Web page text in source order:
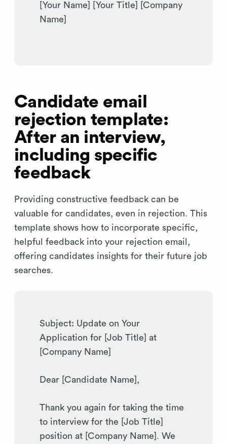
[Your Name] [Your Title] [Company
Name]
Candidate email
rejection template:
After an interview,
including specific
feedback
Providing constructive feedback can be
valuable for candidates, even in rejection. This
template shows how to incorporate specific,
helpful feedback into your rejection email,
offering candidates insights for their future job
searches.
Subject: Update on Your
Application for [Job Title] at
[Company Name]
Dear [Candidate Name],
Thank you again for taking the time
to interview for the [Job Title]
position at [Company Name]. We